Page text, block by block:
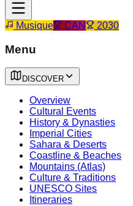
Musique CAN 2030
Menu
DISCOVER
Overview
Cultural Events
History & Dynasties
Imperial Cities
Sahara & Deserts
Coastline & Beaches
Mountains (Atlas)
Culture & Traditions
UNESCO Sites
Itineraries